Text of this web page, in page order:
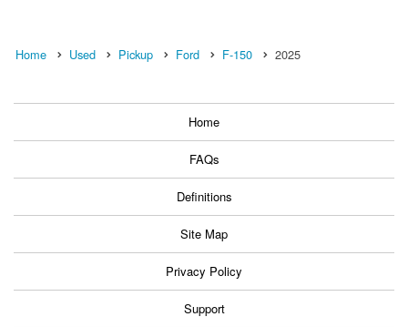
Home Used Pickup Ford F-150 2025
Home
FAQs
Definitions
Site Map
Privacy Policy
Support